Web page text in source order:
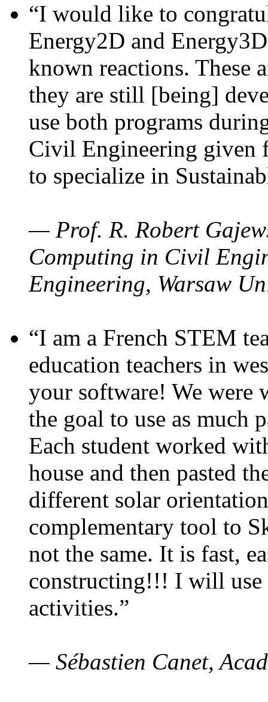
“I would like to
Energy2D and
known reactions. These
they are still [being]
use both programs
Civil Engineering given
to specialize in
— Prof. R. Robert
Computing in Civil
Engineering, Warsaw
“I am a French STEM
education teachers in
your software! We were
the goal to use as much
Each student worked
house and then pasted
different solar
complementary tool to
not the same. It is fast,
constructing!!! I will use
activities.”
— Sébastien Canet,